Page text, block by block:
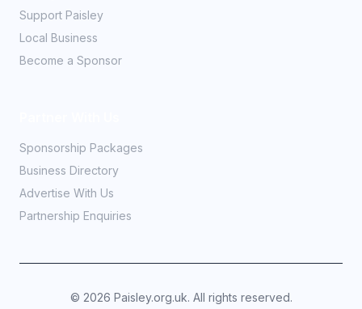
Support Paisley
Local Business
Become a Sponsor
Sponsorship Packages
Business Directory
Advertise With Us
Partnership Enquiries
© 2026 Paisley.org.uk. All rights reserved.